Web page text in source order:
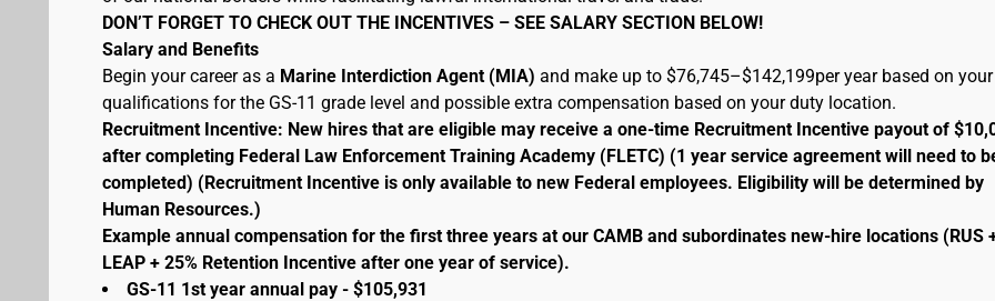
DON’T FORGET TO CHECK OUT THE INCENTIVES – SEE SALARY SECTION BELOW!
Salary and Benefits
Begin your career as a Marine Interdiction Agent (MIA) and make up to $76,745–$142,199per year based on your
qualifications for the GS-11 grade level and possible extra compensation based on your duty location.
Recruitment Incentive: New hires that are eligible may receive a one-time Recruitment Incentive payout of
after completing Federal Law Enforcement Training Academy (FLETC) (1 year service agreement will need to
completed) (Recruitment Incentive is only available to new Federal employees. Eligibility will be determined by
Human Resources.)
Example annual compensation for the first three years at our CAMB and subordinates new-hire locations (RUS
LEAP + 25% Retention Incentive after one year of service).
GS-11 1st year annual pay - $105,931